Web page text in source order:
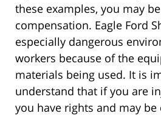
these examples, you may
compensation. Eagle Ford
especially dangerous
workers because of the
materials being used. It is
understand that if you are
you have rights and may